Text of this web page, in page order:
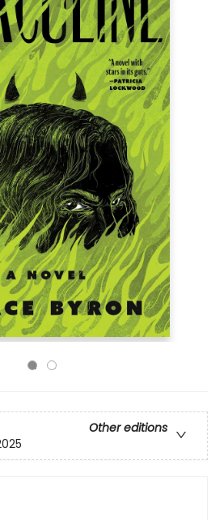
Other editions